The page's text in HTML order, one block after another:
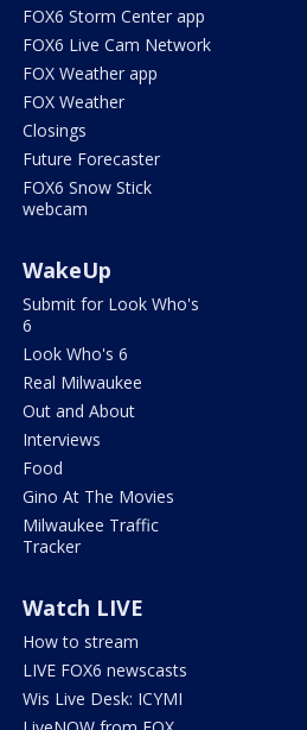
FOX6 Storm Center app
FOX6 Live Cam Network
FOX Weather app
FOX Weather
Closings
Future Forecaster
FOX6 Snow Stick
webcam
WakeUp
Submit for Look Who's
6
Look Who's 6
Real Milwaukee
Out and About
Interviews
Food
Gino At The Movies
Milwaukee Traffic
Tracker
Watch LIVE
How to stream
LIVE FOX6 newscasts
Wis Live Desk: ICYMI